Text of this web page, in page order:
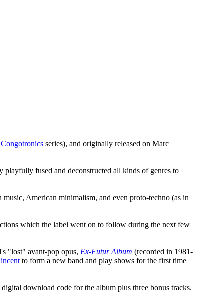
Congotronics series), and originally released on Marc
fused and deconstructed all kinds of genres to
American minimalism, and even proto-techno (as in
which the label went on to follow during the next few
"lost" avant-pop opus, Ex-Futur Album (recorded in 1981-
to form a new band and play shows for the first time
download code for the album plus three bonus tracks.